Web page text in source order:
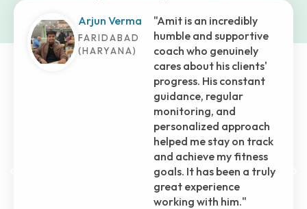
Shashank
Tiwari
MUMBAI (MH)
Embarking on this
fitness journey with Amit
has truly transformed
my life. He's more than
just a trainer; he's been a
brother, who selflessly
assisted me in those
initial months at the
gym. His dedication and
genuine care shone
through, even before I
officially enrolled in his
plan. Even during my